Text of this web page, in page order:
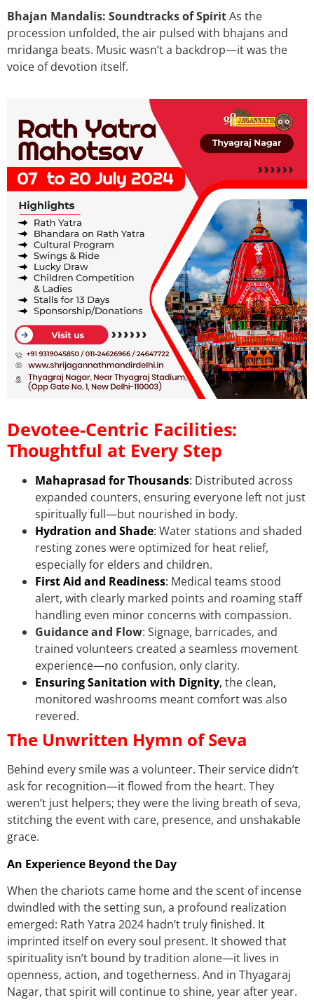
Bhajan Mandalis: Soundtracks of SpiritAs the
procession unfolded, the air pulsed with bhajans and
mridanga beats. Music wasn’t a backdrop—it was the
voice of devotion itself.
Devotee-Centric Facilities:
Thoughtful at Every Step
Mahaprasad for Thousands: Distributed across
expanded counters, ensuring everyone left not just
spiritually full—but nourished in body.
Hydration and Shade: Water stations and shaded
resting zones were optimized for heat relief,
especially for elders and children.
First Aid and Readiness: Medical teams stood
alert, with clearly marked points and roaming staff
handling even minor concerns with compassion.
Guidance and Flow: Signage, barricades, and
trained volunteers created a seamless movement
experience—no confusion, only clarity.
Ensuring Sanitation with Dignity, the clean,
monitored washrooms meant comfort was also
revered.
The Unwritten Hymn of Seva
Behind every smile was a volunteer. Their service didn’t
ask for recognition—it flowed from the heart. They
weren’t just helpers; they were the living breath of seva,
stitching the event with care, presence, and unshakable
grace.
An Experience Beyond the Day
When the chariots came home and the scent of incense
dwindled with the setting sun, a profound realization
emerged: Rath Yatra 2024 hadn’t truly finished. It
imprinted itself on every soul present. It showed that
spirituality isn’t bound by tradition alone—it lives in
openness, action, and togetherness. And in Thyagaraj
Nagar, that spirit will continue to shine, year after year.